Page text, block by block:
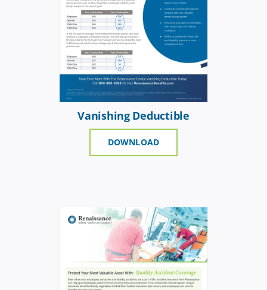
Vanishing Deductible
DOWNLOAD